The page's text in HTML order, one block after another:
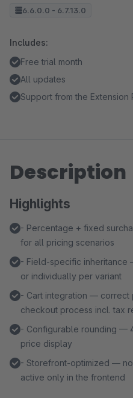
6.6.0.0 - 6.7.13.0
Includes:
Free trial month
All updates
Support from the Extension
Description
Highlights
- Percentage + fixed
for all pricing scenarios
- Field-specific
or individually per variant
- Cart integration — correct
checkout process incl. tax
- Configurable rounding —
price display
- Storefront-optimized —
active only in the frontend